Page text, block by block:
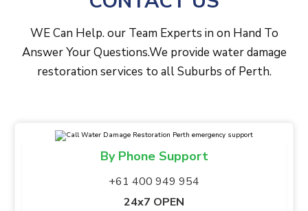
WE Can Help. our Team Experts in on Hand To
Answer Your Questions.We provide water damage
restoration services to all Suburbs of Perth.
By Phone Support
+61 400 949 954
24x7 OPEN